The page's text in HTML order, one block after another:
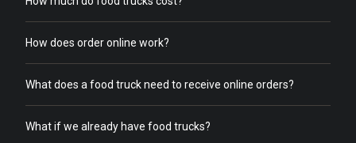
How does order online work?
What does a food truck need to receive online orders?
What if we already have food trucks?